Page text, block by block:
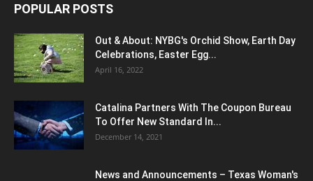
POPULAR POSTS
Out & About: NYBG's Orchid Show, Earth Day
Celebrations, Easter Egg...
April 16, 2022
Catalina Partners With The Coupon Bureau
To Offer New Standard In...
December 14, 2021
News and Announcements – Texas Woman's